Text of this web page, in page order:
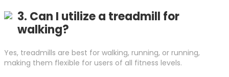
3. Can I utilize a treadmill for
walking?
Yes, treadmills are best for walking, running, or running,
making them flexible for users of all fitness levels.